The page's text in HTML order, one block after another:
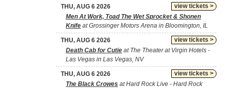
view tickets >
THU, AUG 6 2026
Men At Work, Toad The Wet Sprocket & Shonen
Knife at Grossinger Motors Arena in Bloomington, IL
view tickets >
THU, AUG 6 2026
Death Cab for Cutie at The Theater at Virgin Hotels -
Las Vegas in Las Vegas, NV
view tickets >
THU, AUG 6 2026
The Black Crowes at Hard Rock Live - Hard Rock